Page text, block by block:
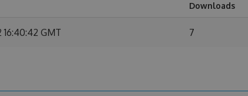
Downloads
16:40:42 GMT 7